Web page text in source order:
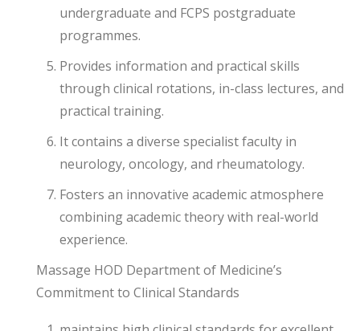
undergraduate and FCPS postgraduate
programmes.
Provides information and practical skills
through clinical rotations, in-class lectures, and
practical training.
It contains a diverse specialist faculty in
neurology, oncology, and rheumatology.
Fosters an innovative academic atmosphere
combining academic theory with real-world
experience.
Massage HOD Department of Medicine’s
Commitment to Clinical Standards